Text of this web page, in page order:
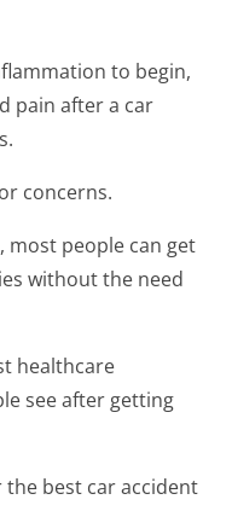
to begin,
pain after a car
concerns.
people can get
without the need
healthcare
see after getting
the best car accident